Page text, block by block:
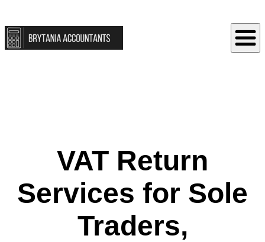
VAT Return
Services for Sole
Traders,